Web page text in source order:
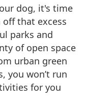
dog, it's time
that excess
parks and
of open space
urban green
you won’t run
for you